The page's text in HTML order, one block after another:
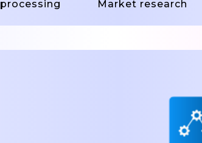
Market research